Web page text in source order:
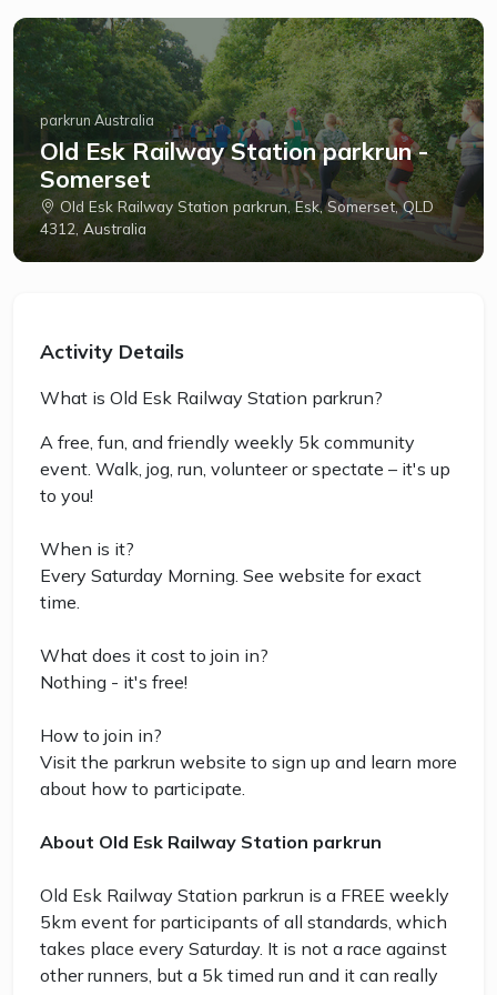
parkrun Australia
Old Esk Railway Station parkrun -
Somerset
Old Esk Railway Station parkrun, Esk, Somerset, QLD
4312, Australia
Activity Details
What is Old Esk Railway Station parkrun?
A free, fun, and friendly weekly 5k community
event. Walk, jog, run, volunteer or spectate – it's up
to you!
When is it?
Every Saturday Morning. See website for exact
time.
What does it cost to join in?
Nothing - it's free!
How to join in?
Visit the parkrun website to sign up and learn more
about how to participate.
About Old Esk Railway Station parkrun
Old Esk Railway Station parkrun is a FREE weekly
5km event for participants of all standards, which
takes place every Saturday. It is not a race against
other runners, but a 5k timed run and it can really